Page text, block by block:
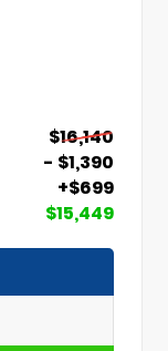
$16,140
- $1,390
+$699
$15,449